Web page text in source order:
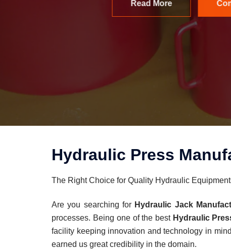
Contact Us
Hydraulic Press
The Right Choice for Quality Hydraulic
Are you searching for Hydraulic Jack
processes. Being one of the best Hydraulic
facility keeping innovation and technology in
earned us great credibility in the domain.